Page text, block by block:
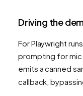
Driving the
For Playwright
prompting for mic
emits a canned
callback,